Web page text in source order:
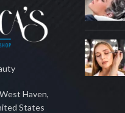
Haven,
States